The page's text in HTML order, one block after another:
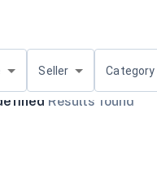
Seller Category
Results found